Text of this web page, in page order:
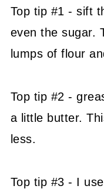
Top tip #1 - sift
even the sugar.
lumps of flour
Top tip #2 -
a little butter.
less.
Top tip #3 - I